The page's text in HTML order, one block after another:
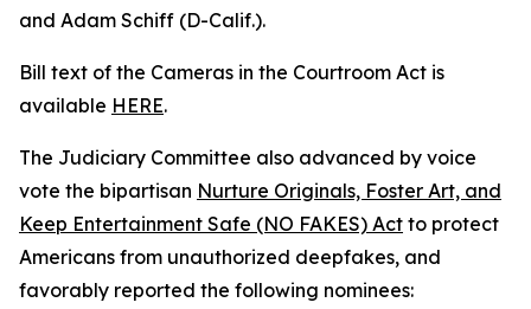
and Adam Schiff (D-Calif.).
Bill text of the Cameras in the Courtroom Act is
available HERE.
The Judiciary Committee also advanced by voice
vote the bipartisan Nurture Originals, Foster Art, and
Keep Entertainment Safe (NO FAKES) Act to protect
Americans from unauthorized deepfakes, and
favorably reported the following nominees: